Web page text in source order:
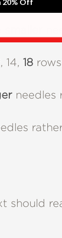
14, 18
needles
should